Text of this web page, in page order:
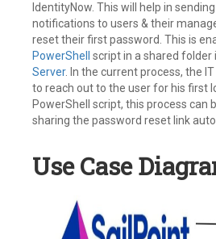
IdentityNow. This will help in
notifications to users & their
reset their first password. This is
PowerShell
script in a shared folder
Server. In the current process, the
to reach out to the user for his first
PowerShell script, this process can
sharing the password reset link
Use Case